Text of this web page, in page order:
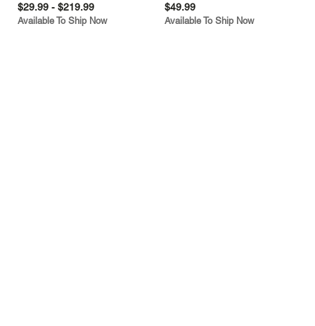
$29.99 - $219.99
Available To Ship Now
$49.99
Available To Ship Now